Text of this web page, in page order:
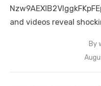
and videos reveal
By